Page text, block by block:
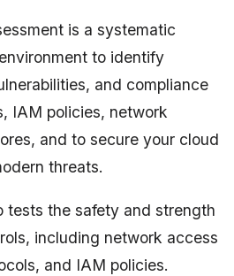
is a systematic
to identify
and compliance
IAM policies, network
and to secure your cloud
threats.
tests the safety and strength
including network access
and IAM policies.